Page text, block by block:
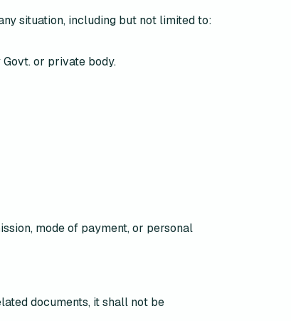
situation, including but not limited to:
or private body.
mode of payment, or personal
documents, it shall not be